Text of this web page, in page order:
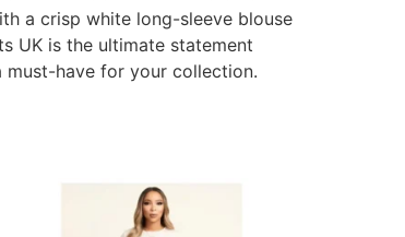
a crisp white long-sleeve blouse
UK is the ultimate statement
must-have for your collection.